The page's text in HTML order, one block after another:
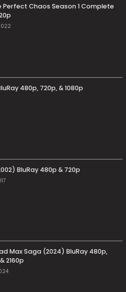
Perfect Chaos Season 1 Complete
480p, 720p, & 1080p
BluRay 480p & 720p
Max Saga (2024) BluRay 480p,
2160p